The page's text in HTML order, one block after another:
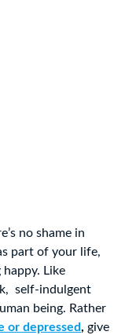
no shame in
part of your life,
Like
self-indulgent
being. Rather
or depressed, give